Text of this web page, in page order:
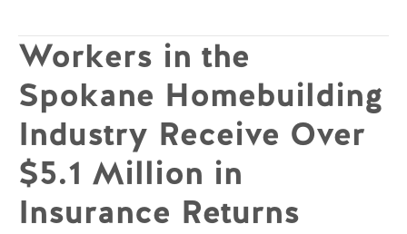
Workers in the
Spokane Homebuilding
Industry Receive Over
$5.1 Million in
Insurance Returns